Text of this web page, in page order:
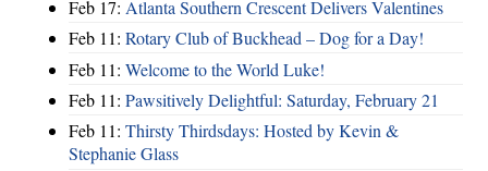
Feb 17: Atlanta Southern Crescent Delivers Valentines
Feb 11: Rotary Club of Buckhead – Dog for a Day!
Feb 11: Welcome to the World Luke!
Feb 11: Pawsitively Delightful: Saturday, February 21
Feb 11: Thirsty Thirdsdays: Hosted by Kevin &
Stephanie Glass